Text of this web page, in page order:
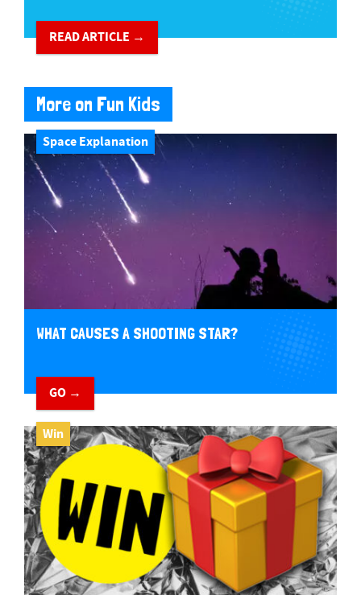
READ ARTICLE →
More on Fun Kids
Space Explanation
WHAT CAUSES A SHOOTING STAR?
GO →
Win